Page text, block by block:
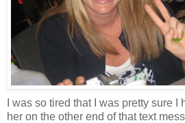
I was so tired that I was pretty sure I
her on the other end of that text